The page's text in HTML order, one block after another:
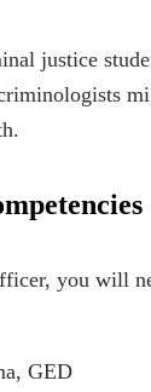
justice
you will
GED